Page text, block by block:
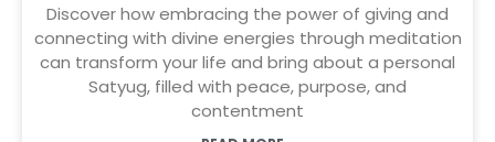
Discover how embracing the power of giving and
connecting with divine energies through meditation
can transform your life and bring about a personal
Satyug, filled with peace, purpose, and
contentment